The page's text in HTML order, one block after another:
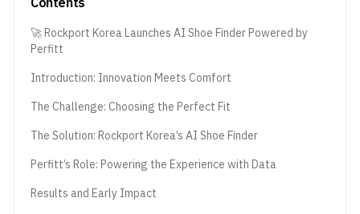
🚀 Rockport Korea Launches AI Shoe Finder Powered by
Perfitt
Introduction: Innovation Meets Comfort
The Challenge: Choosing the Perfect Fit
The Solution: Rockport Korea’s AI Shoe Finder
Perfitt’s Role: Powering the Experience with Data
Results and Early Impact